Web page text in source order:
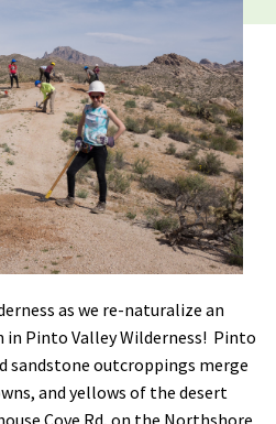
as we re-naturalize an
Pinto Valley Wilderness! Pinto
sandstone outcroppings merge
and yellows of the desert